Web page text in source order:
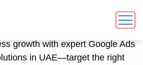
Specialists
growth with expert Google Ads
in UAE—target the right